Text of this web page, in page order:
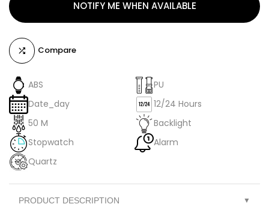
NOTIFY ME WHEN AVAILABLE
Compare
ABS
PU
Date_day
12/24 Hours
50 M
Backlight
Stopwatch
Alarm
Quartz
PRODUCT DESCRIPTION